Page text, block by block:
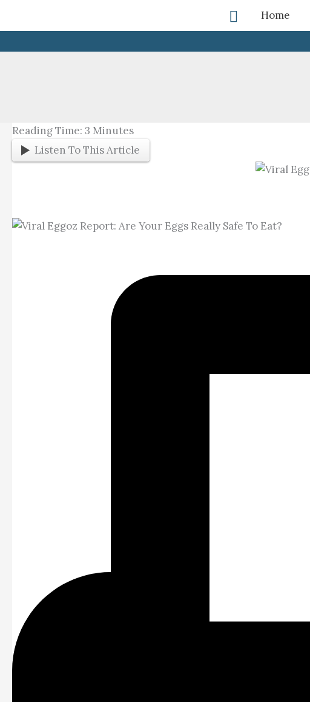
Search
Home
Reading Time: 3 Minutes
Listen To This Article